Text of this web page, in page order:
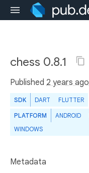
chess 0.8.1
Published 2 years ago
SDK DART FLUTTER
PLATFORM ANDROID
WINDOWS
Metadata